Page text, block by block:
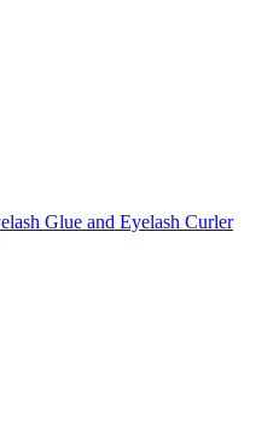
Glue and Eyelash Curler